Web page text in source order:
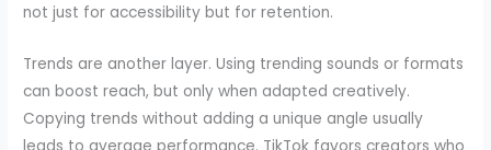
not just for accessibility but for retention.
Trends are another layer. Using trending sounds or formats
can boost reach, but only when adapted creatively.
Copying trends without adding a unique angle usually